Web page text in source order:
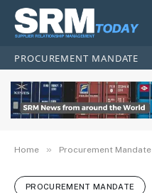
PROCUREMENT MANDATE
Home » Procurement Mandate
PROCUREMENT MANDATE